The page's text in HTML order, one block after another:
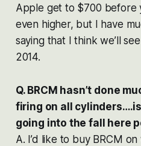
Apple get to $700 before
even higher, but I have
saying that I think we’ll
2014.
Q. BRCM hasn’t done
firing on all
going into the fall here
A. I’d like to buy BRCM